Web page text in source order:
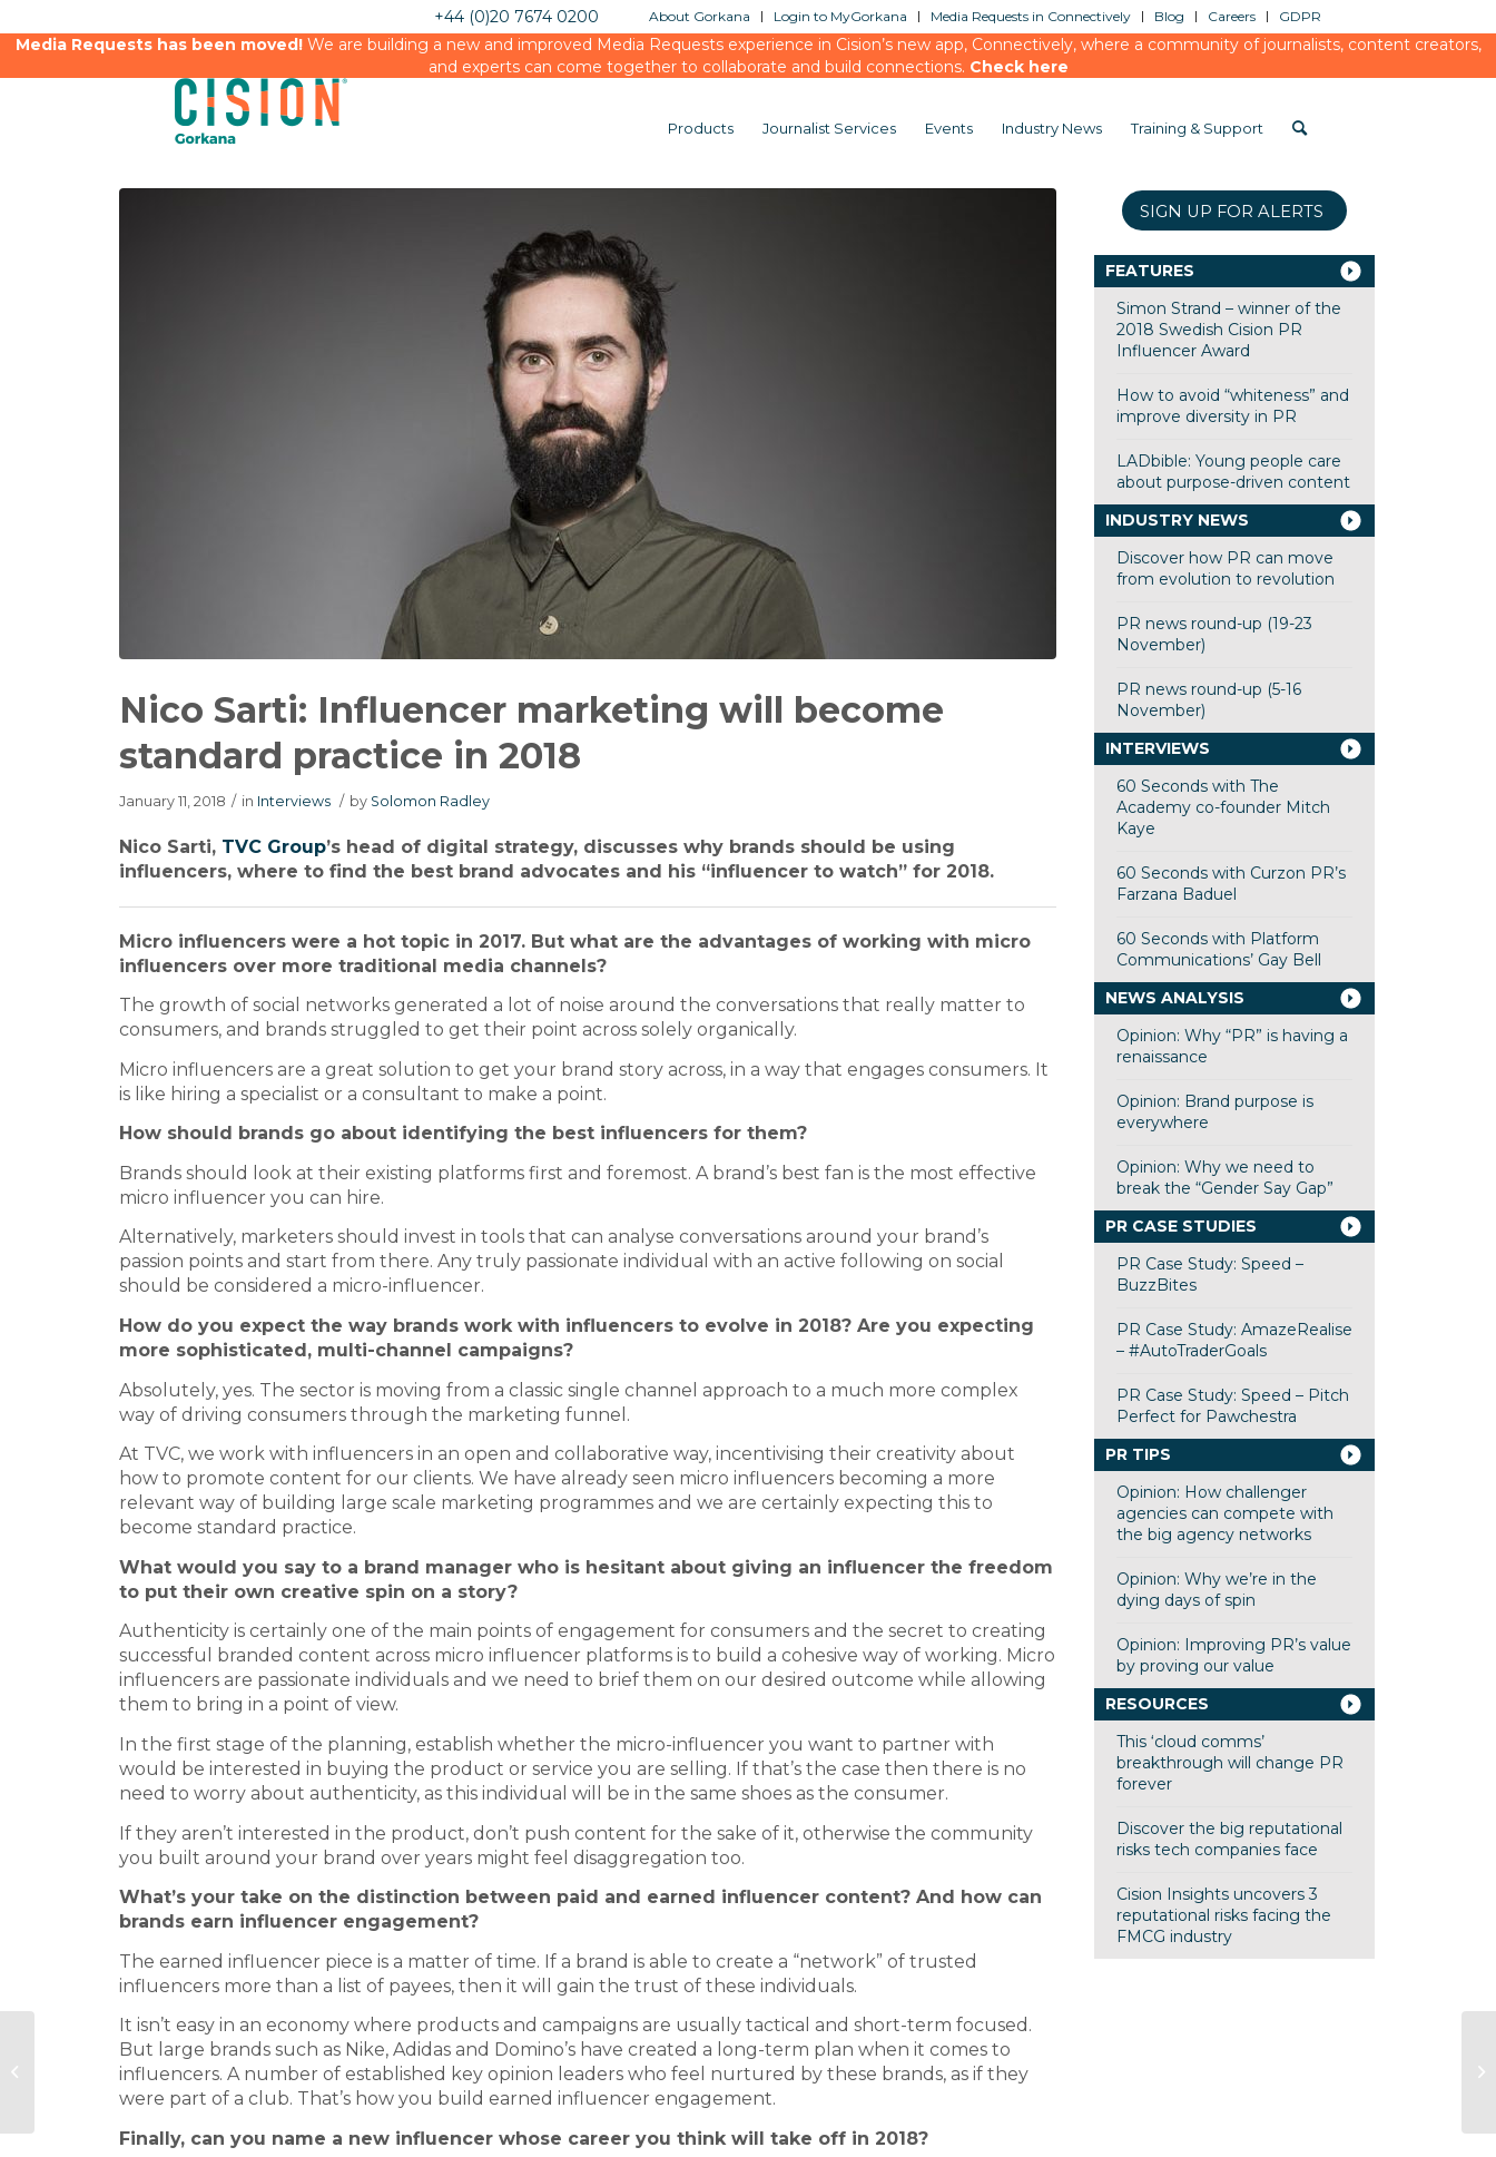
About Gorkana Login to MyGorkana Media Requests in Connectively Blog Careers GDPR
+44 (0)20 7674 0200
Media Requests has been moved!We are building a new and improved Media Requests experience in Cision’s new app, Connectively, where a community of journalists, content creators,
and experts can come together to collaborate and build connections. Check here
Products Journalist Services Events Industry News Training & Support
Nico Sarti: Influencer marketing will become
standard practice in 2018
January 11, 2018 / in Interviews / by Solomon Radley
Nico Sarti, TVC Group’s head of digital strategy, discusses why brands should be using
influencers, where to find the best brand advocates and his “influencer to watch” for 2018.
Micro influencers were a hot topic in 2017. But what are the advantages of working with micro
influencers over more traditional media channels?
The growth of social networks generated a lot of noise around the conversations that really matter to
consumers, and brands struggled to get their point across solely organically.
Micro influencers are a great solution to get your brand story across, in a way that engages consumers. It
is like hiring a specialist or a consultant to make a point.
How should brands go about identifying the best influencers for them?
Brands should look at their existing platforms first and foremost. A brand’s best fan is the most effective
micro influencer you can hire.
Alternatively, marketers should invest in tools that can analyse conversations around your brand’s
passion points and start from there. Any truly passionate individual with an active following on social
should be considered a micro-influencer.
How do you expect the way brands work with influencers to evolve in 2018? Are you expecting
more sophisticated, multi-channel campaigns?
Absolutely, yes. The sector is moving from a classic single channel approach to a much more complex
way of driving consumers through the marketing funnel.
At TVC, we work with influencers in an open and collaborative way, incentivising their creativity about
how to promote content for our clients. We have already seen micro influencers becoming a more
relevant way of building large scale marketing programmes and we are certainly expecting this to
become standard practice.
What would you say to a brand manager who is hesitant about giving an influencer the freedom
to put their own creative spin on a story?
Authenticity is certainly one of the main points of engagement for consumers and the secret to creating
successful branded content across micro influencer platforms is to build a cohesive way of working. Micro
influencers are passionate individuals and we need to brief them on our desired outcome while allowing
them to bring in a point of view.
In the first stage of the planning, establish whether the micro-influencer you want to partner with
would be interested in buying the product or service you are selling. If that’s the case then there is no
need to worry about authenticity, as this individual will be in the same shoes as the consumer.
If they aren’t interested in the product, don’t push content for the sake of it, otherwise the community
you built around your brand over years might feel disaggregation too.
What’s your take on the distinction between paid and earned influencer content? And how can
brands earn influencer engagement?
The earned influencer piece is a matter of time. If a brand is able to create a “network” of trusted
influencers more than a list of payees, then it will gain the trust of these individuals.
It isn’t easy in an economy where products and campaigns are usually tactical and short-term focused.
But large brands such as Nike, Adidas and Domino’s have created a long-term plan when it comes to
influencers. A number of established key opinion leaders who feel nurtured by these brands, as if they
were part of a club. That’s how you build earned influencer engagement.
Finally, can you name a new influencer whose career you think will take off in 2018?
SIGN UP FOR ALERTS
FEATURES
Simon Strand – winner of the
2018 Swedish Cision PR
Influencer Award
How to avoid “whiteness” and
improve diversity in PR
LADbible: Young people care
about purpose-driven content
INDUSTRY NEWS
Discover how PR can move
from evolution to revolution
PR news round-up (19-23
November)
PR news round-up (5-16
November)
INTERVIEWS
60 Seconds with The
Academy co-founder Mitch
Kaye
60 Seconds with Curzon PR’s
Farzana Baduel
60 Seconds with Platform
Communications’ Gay Bell
NEWS ANALYSIS
Opinion: Why “PR” is having a
renaissance
Opinion: Brand purpose is
everywhere
Opinion: Why we need to
break the “Gender Say Gap”
PR CASE STUDIES
PR Case Study: Speed –
BuzzBites
PR Case Study: AmazeRealise
– #AutoTraderGoals
PR Case Study: Speed – Pitch
Perfect for Pawchestra
PR TIPS
Opinion: How challenger
agencies can compete with
the big agency networks
Opinion: Why we’re in the
dying days of spin
Opinion: Improving PR’s value
by proving our value
RESOURCES
This ‘cloud comms’
breakthrough will change PR
forever
Discover the big reputational
risks tech companies face
Cision Insights uncovers 3
reputational risks facing the
FMCG industry
Meet the Journalist:
Sunday Express city
and financial editor